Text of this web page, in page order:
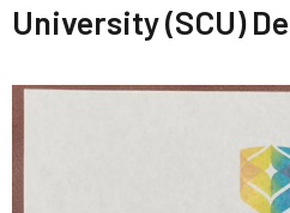
University (SCU)